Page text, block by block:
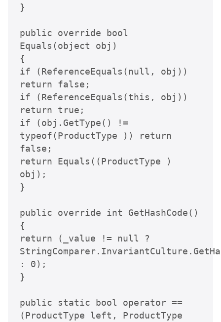
}
public override bool
Equals(object obj)
{
if (ReferenceEquals(null, obj))
return false;
if (ReferenceEquals(this, obj))
return true;
if (obj.GetType() !=
typeof(ProductType )) return
false;
return Equals((ProductType )
obj);
}
public override int GetHashCode()
{
return (_value != null ?
: 0);
}
public static bool operator ==
(ProductType left, ProductType